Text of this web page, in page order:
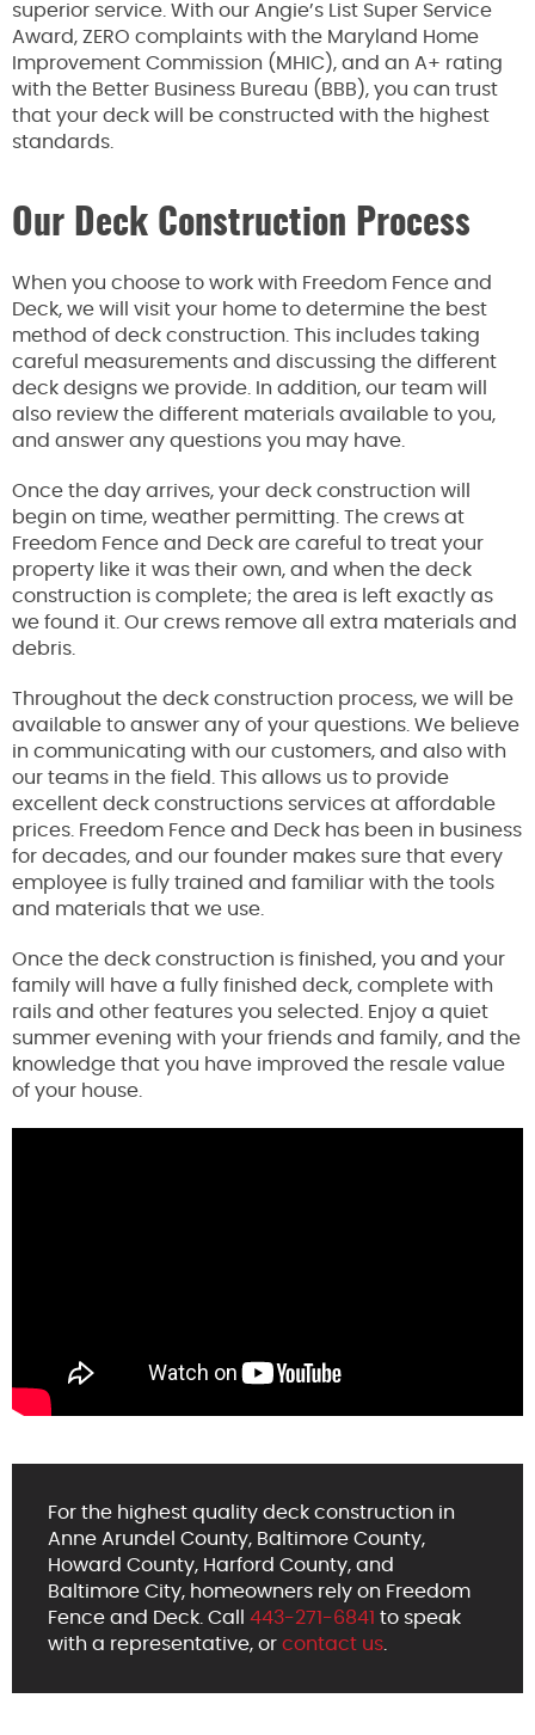
superior service. With our Angie’s List Super Service
Award, ZERO complaints with the Maryland Home
Improvement Commission (MHIC), and an A+ rating
with the Better Business Bureau (BBB), you can trust
that your deck will be constructed with the highest
standards.
Our Deck Construction Process
When you choose to work with Freedom Fence and
Deck, we will visit your home to determine the best
method of deck construction. This includes taking
careful measurements and discussing the different
deck designs we provide. In addition, our team will
also review the different materials available to you,
and answer any questions you may have.
Once the day arrives, your deck construction will
begin on time, weather permitting. The crews at
Freedom Fence and Deck are careful to treat your
property like it was their own, and when the deck
construction is complete; the area is left exactly as
we found it. Our crews remove all extra materials and
debris.
Throughout the deck construction process, we will be
available to answer any of your questions. We believe
in communicating with our customers, and also with
our teams in the field. This allows us to provide
excellent deck constructions services at affordable
prices. Freedom Fence and Deck has been in business
for decades, and our founder makes sure that every
employee is fully trained and familiar with the tools
and materials that we use.
Once the deck construction is finished, you and your
family will have a fully finished deck, complete with
rails and other features you selected. Enjoy a quiet
summer evening with your friends and family, and the
knowledge that you have improved the resale value
of your house.
For the highest quality deck construction in
Anne Arundel County, Baltimore County,
Howard County, Harford County, and
Baltimore City, homeowners rely on Freedom
Fence and Deck. Call 443-271-6841 to speak
with a representative, or contact us